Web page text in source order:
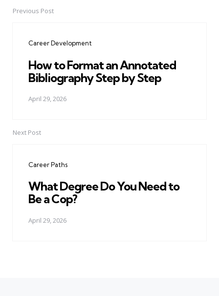
PostPrevious Post
Career Development
How to Format an Annotated
Bibliography Step by Step
April 29, 2026
Next Post
Career Paths
What Degree Do You Need to
Be a Cop?
April 29, 2026